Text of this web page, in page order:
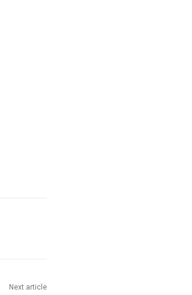
Next article